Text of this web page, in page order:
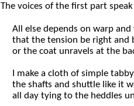
The voices of the first part
All else depends on warp and
that the tension be right and
or the coat unravels at the
I make a cloth of simple
the shafts and shuttle like it
all day tying to the heddles